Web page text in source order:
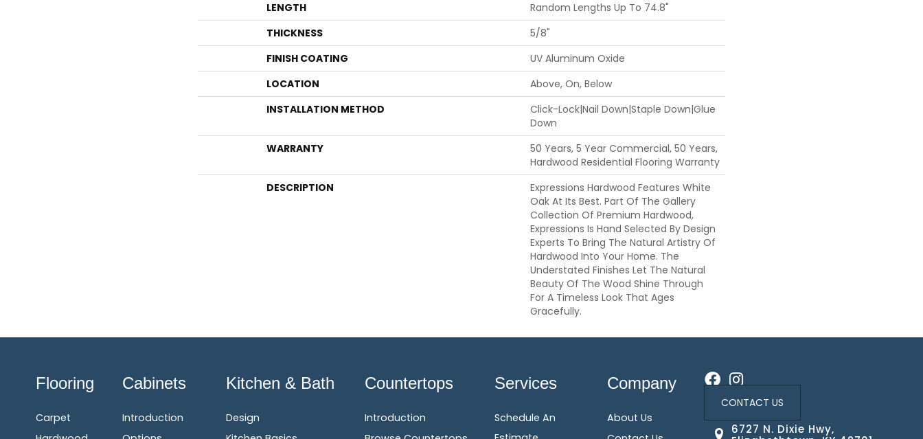
LENGTH
Random Lengths Up To 74.8"
THICKNESS
5/8"
FINISH COATING
UV Aluminum Oxide
LOCATION
Above, On, Below
INSTALLATION METHOD
Click-Lock|Nail Down|Staple Down|Glue
Down
WARRANTY
50 Years, 5 Year Commercial, 50 Years,
Hardwood Residential Flooring Warranty
DESCRIPTION
Expressions Hardwood Features White
Oak At Its Best. Part Of The Gallery
Collection Of Premium Hardwood,
Expressions Is Hand Selected By Design
Experts To Bring The Natural Artistry Of
Hardwood Into Your Home. The
Understated Finishes Let The Natural
Beauty Of The Wood Shine Through
For A Timeless Look That Ages
Gracefully.
Flooring
Carpet
Cabinets
Introduction
Kitchen & Bath
Design
Countertops
Introduction
Services
Schedule An
Company
About Us
CONTACT US
6727 N. Dixie Hwy,